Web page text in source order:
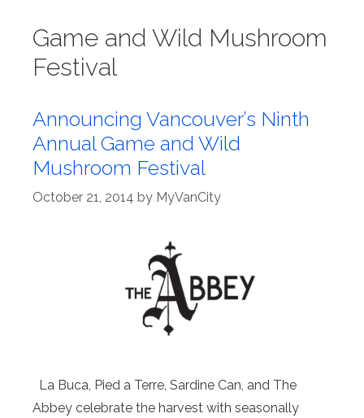
Game and Wild Mushroom
Festival
Announcing Vancouver’s Ninth
Annual Game and Wild
Mushroom Festival
October 21, 2014 by MyVanCity
La Buca, Pied a Terre, Sardine Can, and The
Abbey celebrate the harvest with seasonally